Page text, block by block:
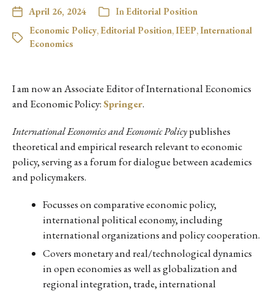
April 26, 2024 In Editorial Position
Economic Policy, Editorial Position,IEEP,International
Economics
I am now an Associate Editor of International Economics
and Economic Policy:Springer.
International Economics and Economic Policypublishes
theoretical and empirical research relevant to economic
policy, serving as a forum for dialogue between academics
and policymakers.
Focusses on comparative economic policy,
international political economy, including
international organizations and policy cooperation.
Covers monetary and real/technological dynamics
in open economies as well as globalization and
regional integration, trade, international